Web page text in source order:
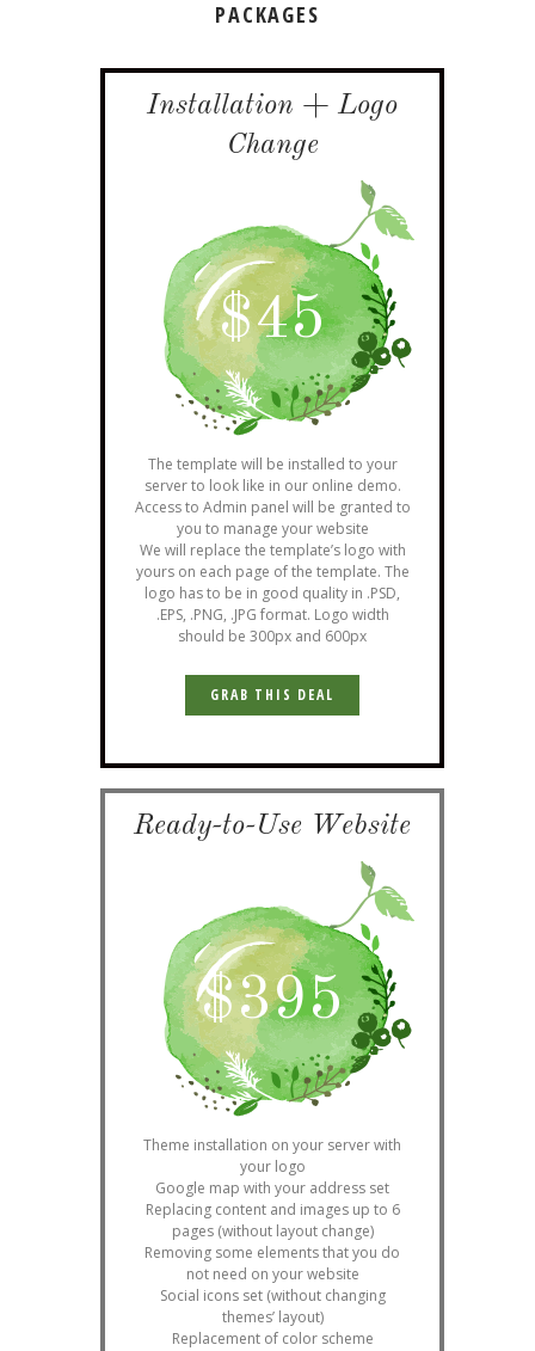
PACKAGES
Installation + Logo
Change
$45
The template will be installed to your
server to look like in our online demo.
Access to Admin panel will be granted to
you to manage your website
We will replace the template’s logo with
yours on each page of the template. The
logo has to be in good quality in .PSD,
.EPS, .PNG, .JPG format. Logo width
should be 300px and 600px
GRAB THIS DEAL
Ready-to-Use Website
$395
Theme installation on your server with
your logo
Google map with your address set
Replacing content and images up to 6
pages (without layout change)
Removing some elements that you do
not need on your website
Social icons set (without changing
themes’ layout)
Replacement of color scheme